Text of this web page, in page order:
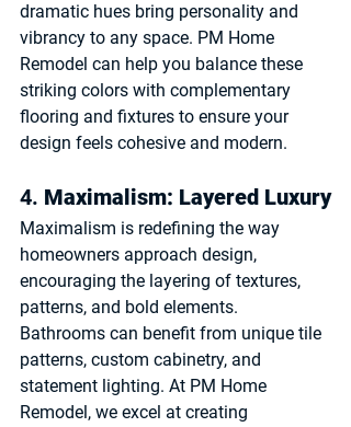
dramatic hues bring personality and
vibrancy to any space. PM Home
Remodel can help you balance these
striking colors with complementary
flooring and fixtures to ensure your
design feels cohesive and modern.
4. Maximalism: Layered Luxury
Maximalism is redefining the way
homeowners approach design,
encouraging the layering of textures,
patterns, and bold elements.
Bathrooms can benefit from unique tile
patterns, custom cabinetry, and
statement lighting. At PM Home
Remodel, we excel at creating